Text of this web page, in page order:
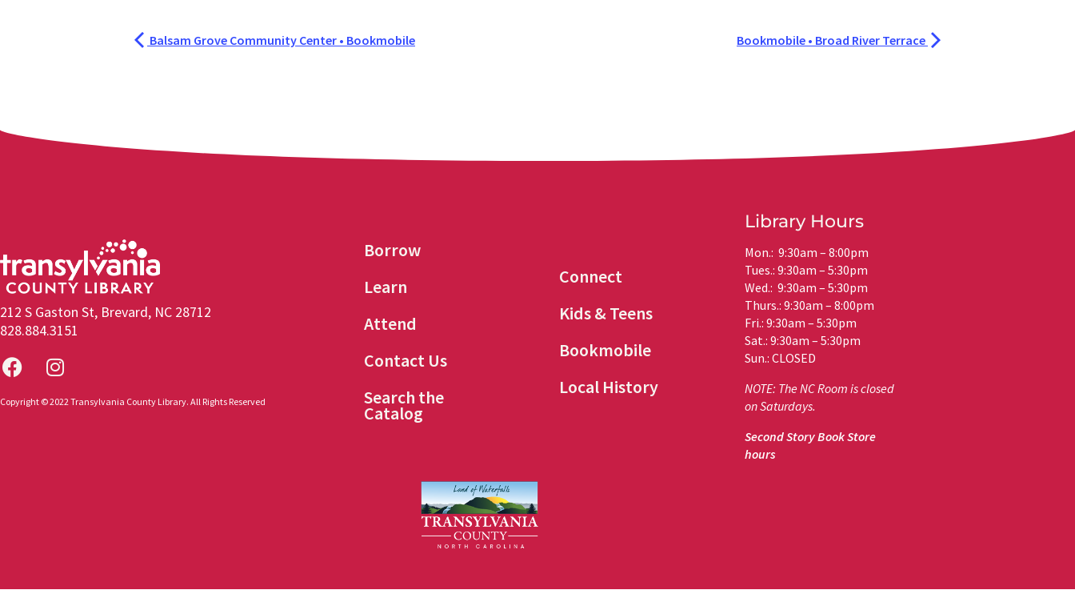
Balsam Grove Community Center • Bookmobile Bookmobile • Broad River Terrace
212 S Gaston St, Brevard, NC 28712
828.884.3151
Copyright © 2022 Transylvania County Library. All Rights Reserved
Borrow
Learn
Attend
Contact Us
Search the
Catalog
Connect
Kids & Teens
Bookmobile
Local History
Library Hours
Mon.: 9:30am – 8:00pm
Tues.: 9:30am – 5:30pm
Wed.: 9:30am – 5:30pm
Thurs.: 9:30am – 8:00pm
Fri.: 9:30am – 5:30pm
Sat.: 9:30am – 5:30pm
Sun.: CLOSED
NOTE: The NC Room is closed
on Saturdays.
Second Story Book Store
hours